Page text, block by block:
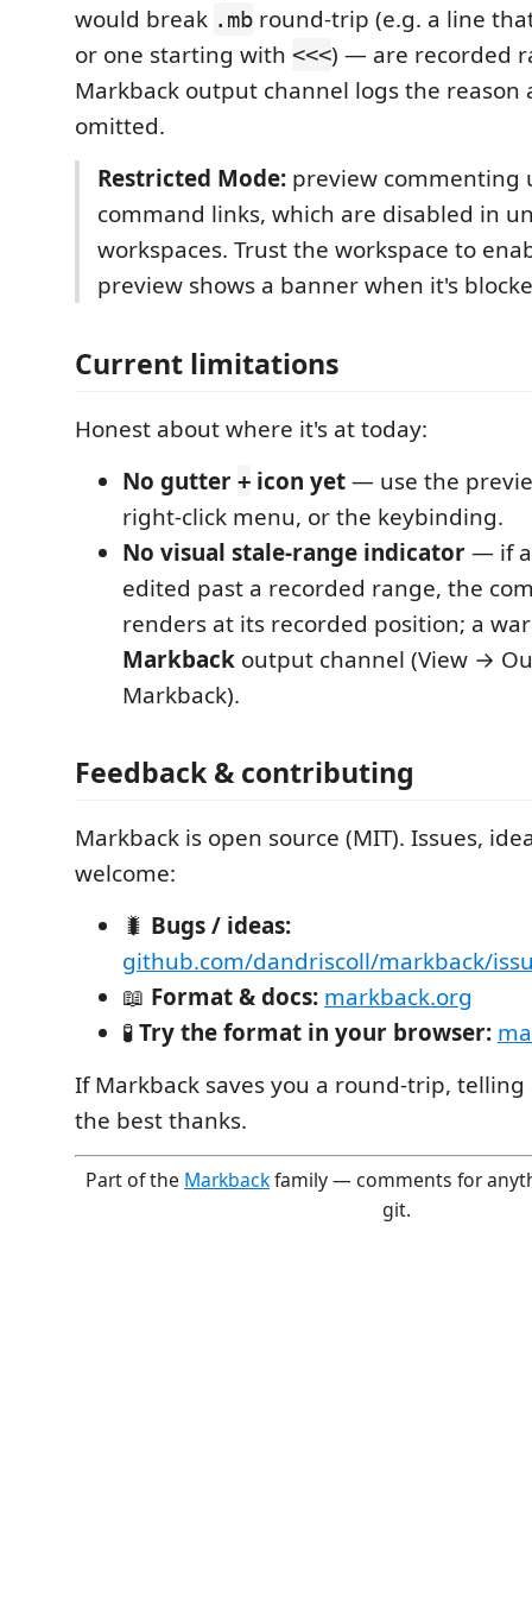
would break .mb round-trip (e.g. a line
or one starting with <<<) — are recorded
Markback output channel logs the reason
omitted.
Restricted Mode: preview commenting
command links, which are disabled in
workspaces. Trust the workspace to
preview shows a banner when it's
Current limitations
Honest about where it's at today:
No gutter + icon yet— use the
right-click menu, or the keybinding.
No visual stale-range indicator— if a
edited past a recorded range, the
renders at its recorded position; a
Markback output channel (View →
Markback).
Feedback & contributing
Markback is open source (MIT). Issues,
welcome:
🐛 Bugs / ideas:
github.com/dandriscoll/markback/
📖 Format & docs: markback.org
🧪Try the format in your browser:
If Markback saves you a round-trip,
the best thanks.
Part of the Markbackfamily — comments for
git.